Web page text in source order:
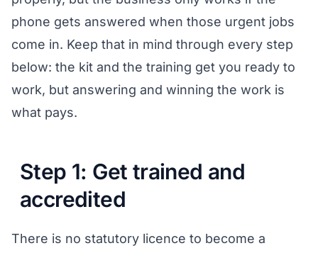
phone gets answered when those urgent jobs
come in. Keep that in mind through every step
below: the kit and the training get you ready to
work, but answering and winning the work is
what pays.
Step 1: Get trained and
accredited
There is no statutory licence to become a